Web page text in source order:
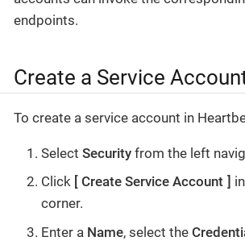
endpoints.
Create a Service
To create a service account in
Select Security from the left
Click
Create Service Account
corner.
Enter a Name, select the